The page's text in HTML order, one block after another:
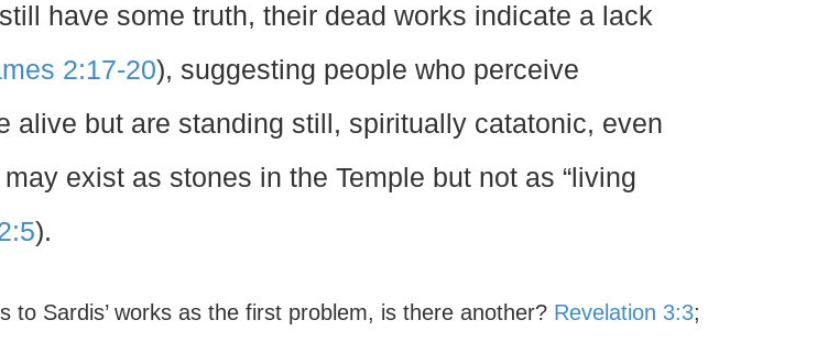
have some truth, their dead works indicate a lack
2:17-20), suggesting people who perceive
alive but are standing still, spiritually catatonic, even
exist as stones in the Temple but not as “living
).
to Sardis’ works as the first problem, is there another? Revelation 3:3;